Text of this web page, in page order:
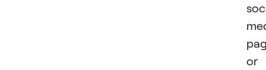
or